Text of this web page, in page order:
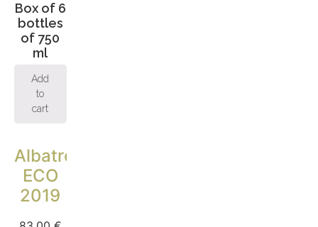
Box of 6
bottles
of 750
ml
Add
to
cart
Albatros
ECO
2019